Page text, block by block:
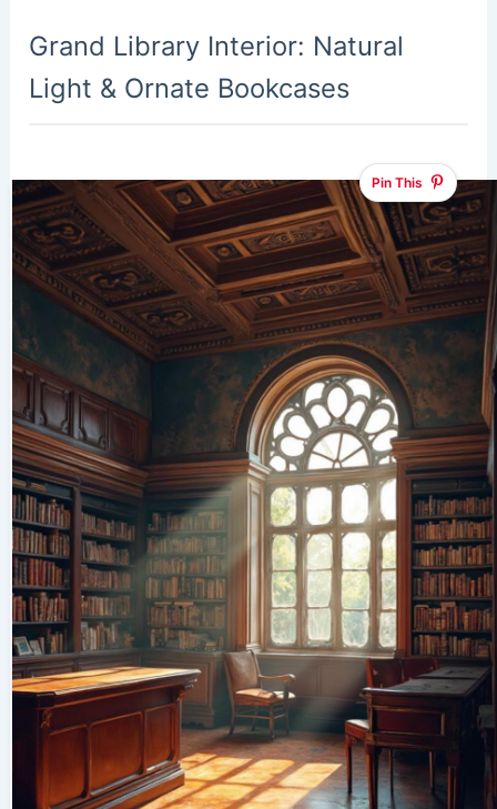
Grand Library Interior: Natural
Light & Ornate Bookcases
Pin This